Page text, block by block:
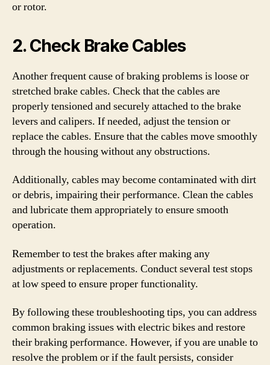
or rotor.
2. Check Brake Cables
Another frequent cause of braking problems is loose or
stretched brake cables. Check that the cables are
properly tensioned and securely attached to the brake
levers and calipers. If needed, adjust the tension or
replace the cables. Ensure that the cables move smoothly
through the housing without any obstructions.
Additionally, cables may become contaminated with dirt
or debris, impairing their performance. Clean the cables
and lubricate them appropriately to ensure smooth
operation.
Remember to test the brakes after making any
adjustments or replacements. Conduct several test stops
at low speed to ensure proper functionality.
By following these troubleshooting tips, you can address
common braking issues with electric bikes and restore
their braking performance. However, if you are unable to
resolve the problem or if the fault persists, consider